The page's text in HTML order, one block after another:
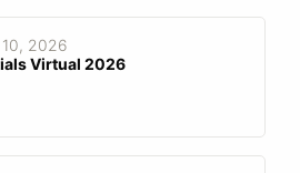
2026
Virtual 2026